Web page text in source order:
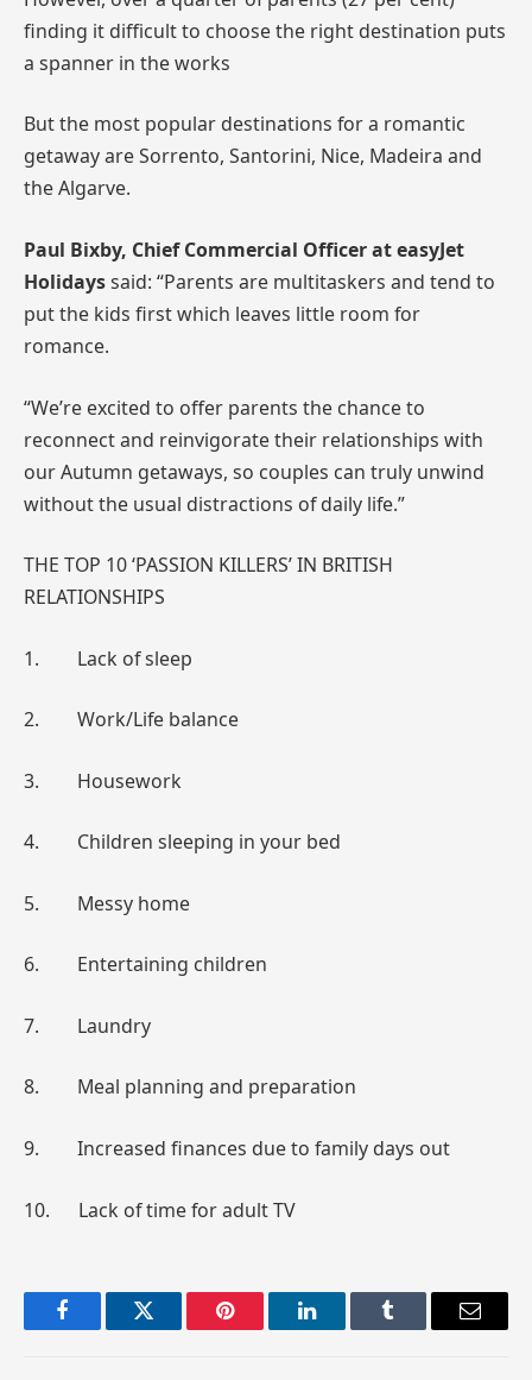
finding it difficult to choose the right destination puts
a spanner in the works
But the most popular destinations for a romantic
getaway are Sorrento, Santorini, Nice, Madeira and
the Algarve.
Paul Bixby, Chief Commercial Officer at easyJet
Holidayssaid: “Parents are multitaskers and tend to
put the kids first which leaves little room for
romance.
“We’re excited to offer parents the chance to
reconnect and reinvigorate their relationships with
our Autumn getaways, so couples can truly unwind
without the usual distractions of daily life.”
THE TOP 10 ‘PASSION KILLERS’ IN BRITISH
RELATIONSHIPS
1. Lack of sleep
2. Work/Life balance
3. Housework
4. Children sleeping in your bed
5. Messy home
6. Entertaining children
7. Laundry
8. Meal planning and preparation
9. Increased finances due to family days out
10. Lack of time for adult TV
FacebookTwitter Pinterest LinkedInTumblr Email